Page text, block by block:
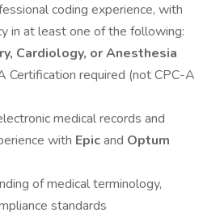
coding experience, with
in at least one of the following:
Cardiology, or Anesthesia
Certification required (not CPC-A
medical records and
with Epicand Optum
of medical terminology,
standards